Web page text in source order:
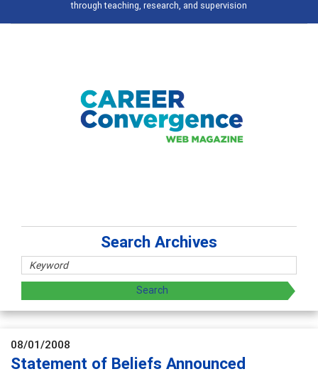
through teaching, research, and supervision
Search Archives
08/01/2008
Statement of Beliefs Announced